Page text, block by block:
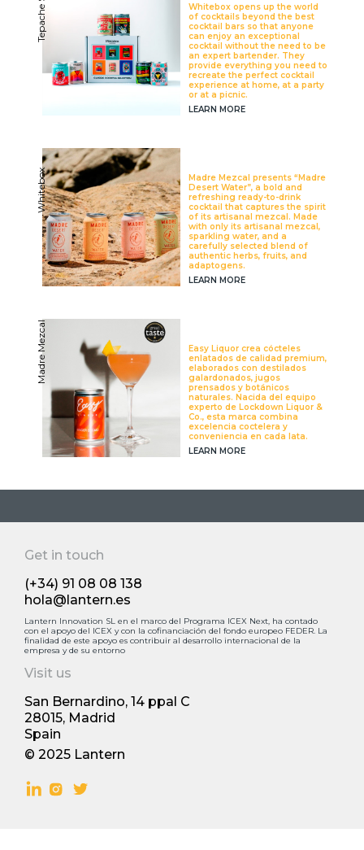
Whitebox
Whitebox opens up the world
of cocktails beyond the best
cocktail bars so that anyone
can enjoy an exceptional
cocktail without the need to be
an expert bartender. They
provide everything you need to
recreate the perfect cocktail
experience at home, at a party
or at a picnic.
LEARN MORE
Madre Mezcal
Madre Mezcal presents “Madre
Desert Water”, a bold and
refreshing ready-to-drink
cocktail that captures the spirit
of its artisanal mezcal. Made
with only its artisanal mezcal,
sparkling water, and a
carefully selected blend of
authentic herbs, fruits, and
adaptogens.
LEARN MORE
Easy Liquor
Easy Liquor crea cócteles
enlatados de calidad premium,
elaborados con destilados
galardonados, jugos
prensados y botánicos
naturales. Nacida del equipo
experto de Lockdown Liquor &
Co., esta marca combina
excelencia coctelera y
conveniencia en cada lata.
LEARN MORE
Get in touch
(+34) 91 08 08 138
hola@lantern.es
Lantern Innovation SL en el marco del Programa ICEX Next, ha contado
con el apoyo deI ICEX y con la cofinanciación del fondo europeo FEDER. La
finalidad de este apoyo es contribuir al desarrollo internacional de la
empresa y de su entorno
Visit us
San Bernardino, 14 ppal С
28015, Madrid
Spain
© 2025 Lantern